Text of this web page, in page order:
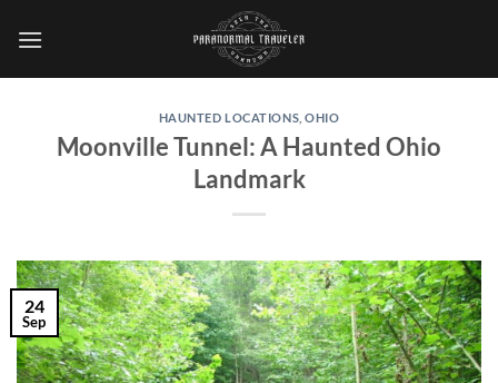
HAUNTED LOCATIONS ,OHIO
Moonville Tunnel: A Haunted Ohio
Landmark
24
Sep